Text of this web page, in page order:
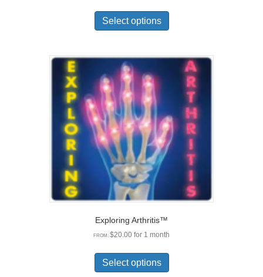
Select options
has
variants.
The
options
chosen
on
the
product
page
Exploring Arthritis™
FROM: $20.00 for 1 month
Select options
has